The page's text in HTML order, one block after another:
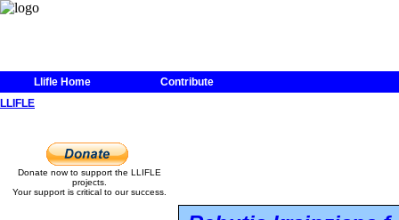
Llifle Home
Contribute
LLIFLE
Donate now to support the LLIFLE
projects.
Your support is critical to our success.